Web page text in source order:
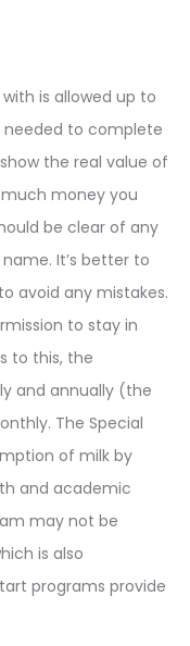
is allowed up to
needed to complete
the real value of
money you
be clear of any
It’s better to
avoid any mistakes.
to stay in
to this, the
and annually (the
The Special
of milk by
and academic
may not be
is also
programs provide